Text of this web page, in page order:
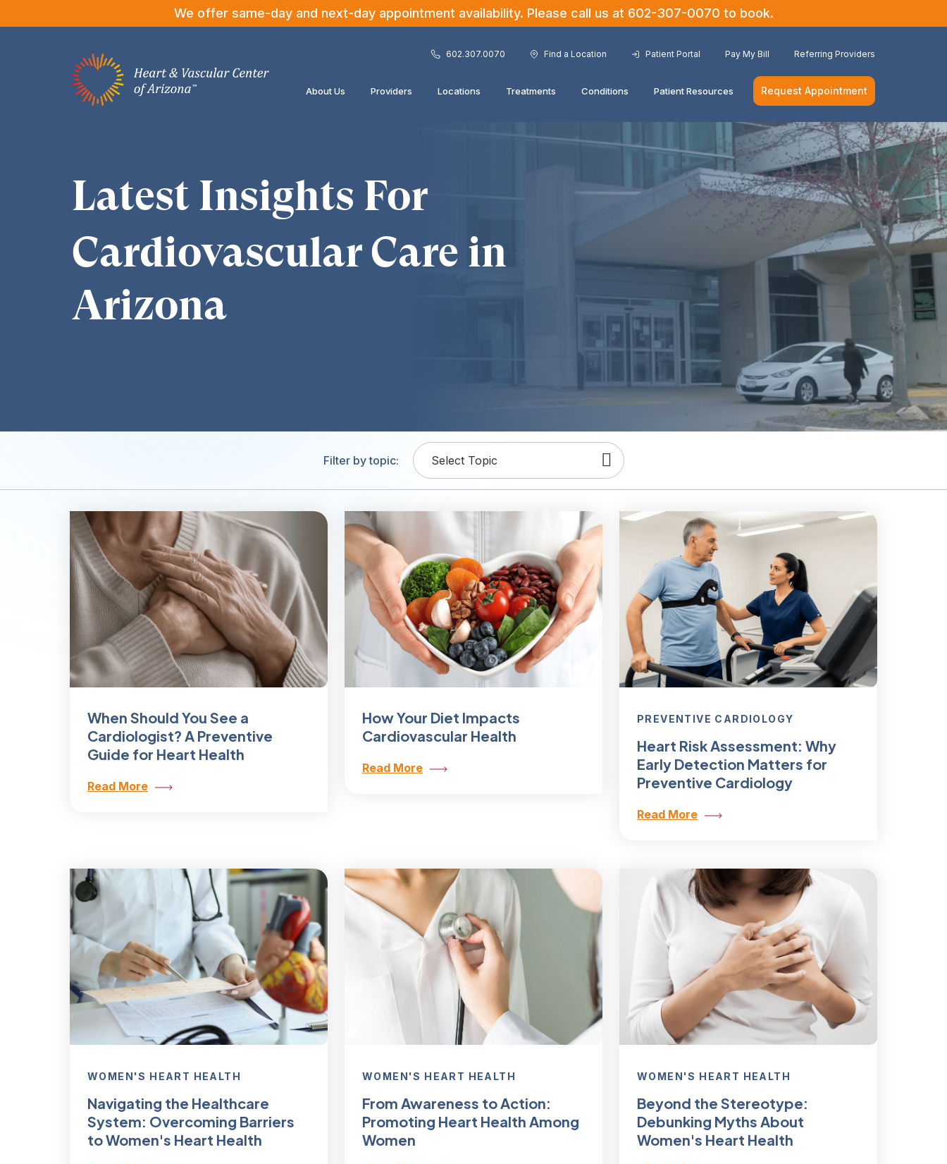
We offer same-day and next-day appointment availability. Please call us at 602-307-0070 to book.
602.307.0070 Find a Location Patient Portal Pay My Bill Referring Providers
About Us Providers Locations Treatments Conditions Patient Resources Request Appointment
Latest Insights For
Cardiovascular Care in
Arizona
Filter by topic: Select Topic
When Should You See a
Cardiologist? A Preventive
Guide for Heart Health
Read More
How Your Diet Impacts
Cardiovascular Health
Read More
PREVENTIVE CARDIOLOGY
Heart Risk Assessment: Why
Early Detection Matters for
Preventive Cardiology
Read More
WOMEN'S HEART HEALTH
Navigating the Healthcare
System: Overcoming Barriers
to Women's Heart Health
WOMEN'S HEART HEALTH
From Awareness to Action:
Promoting Heart Health Among
Women
WOMEN'S HEART HEALTH
Beyond the Stereotype:
Debunking Myths About
Women's Heart Health